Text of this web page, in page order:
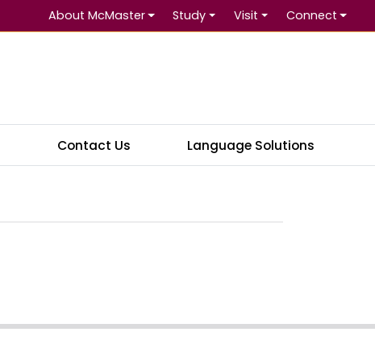
About McMaster Study Visit Connect
Contact Us Language Solutions